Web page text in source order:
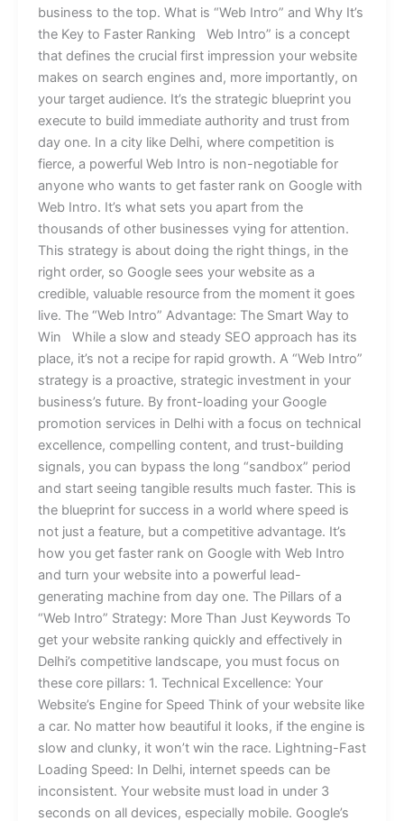
business to the top. What is “Web Intro” and Why It’s
the Key to Faster Ranking Web Intro” is a concept
that defines the crucial first impression your website
makes on search engines and, more importantly, on
your target audience. It’s the strategic blueprint you
execute to build immediate authority and trust from
day one. In a city like Delhi, where competition is
fierce, a powerful Web Intro is non-negotiable for
anyone who wants to get faster rank on Google with
Web Intro. It’s what sets you apart from the
thousands of other businesses vying for attention.
This strategy is about doing the right things, in the
right order, so Google sees your website as a
credible, valuable resource from the moment it goes
live. The “Web Intro” Advantage: The Smart Way to
Win While a slow and steady SEO approach has its
place, it’s not a recipe for rapid growth. A “Web Intro”
strategy is a proactive, strategic investment in your
business’s future. By front-loading your Google
promotion services in Delhi with a focus on technical
excellence, compelling content, and trust-building
signals, you can bypass the long “sandbox” period
and start seeing tangible results much faster. This is
the blueprint for success in a world where speed is
not just a feature, but a competitive advantage. It’s
how you get faster rank on Google with Web Intro
and turn your website into a powerful lead-
generating machine from day one. The Pillars of a
“Web Intro” Strategy: More Than Just Keywords To
get your website ranking quickly and effectively in
Delhi’s competitive landscape, you must focus on
these core pillars: 1. Technical Excellence: Your
Website’s Engine for Speed Think of your website like
a car. No matter how beautiful it looks, if the engine is
slow and clunky, it won’t win the race. Lightning-Fast
Loading Speed: In Delhi, internet speeds can be
inconsistent. Your website must load in under 3
seconds on all devices, especially mobile. Google’s